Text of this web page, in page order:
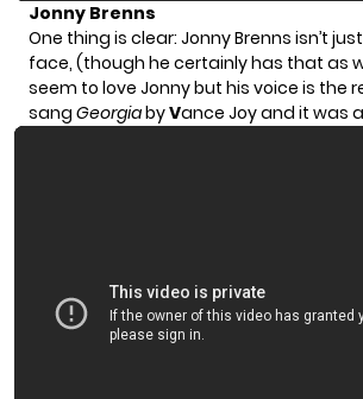
Jonny Brenns
One thing is clear: Jonny Brenns isn’t
face, (though he certainly has that as
seem to love Jonny but his voice is the
sang GeorgiabyVance Joy and it was